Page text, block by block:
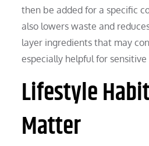
then be added for a specific
also lowers waste and
layer ingredients that may
especially helpful for sensitive
Lifestyle
Matter